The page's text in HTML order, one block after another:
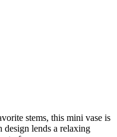
stems, this mini vase is
lends a relaxing